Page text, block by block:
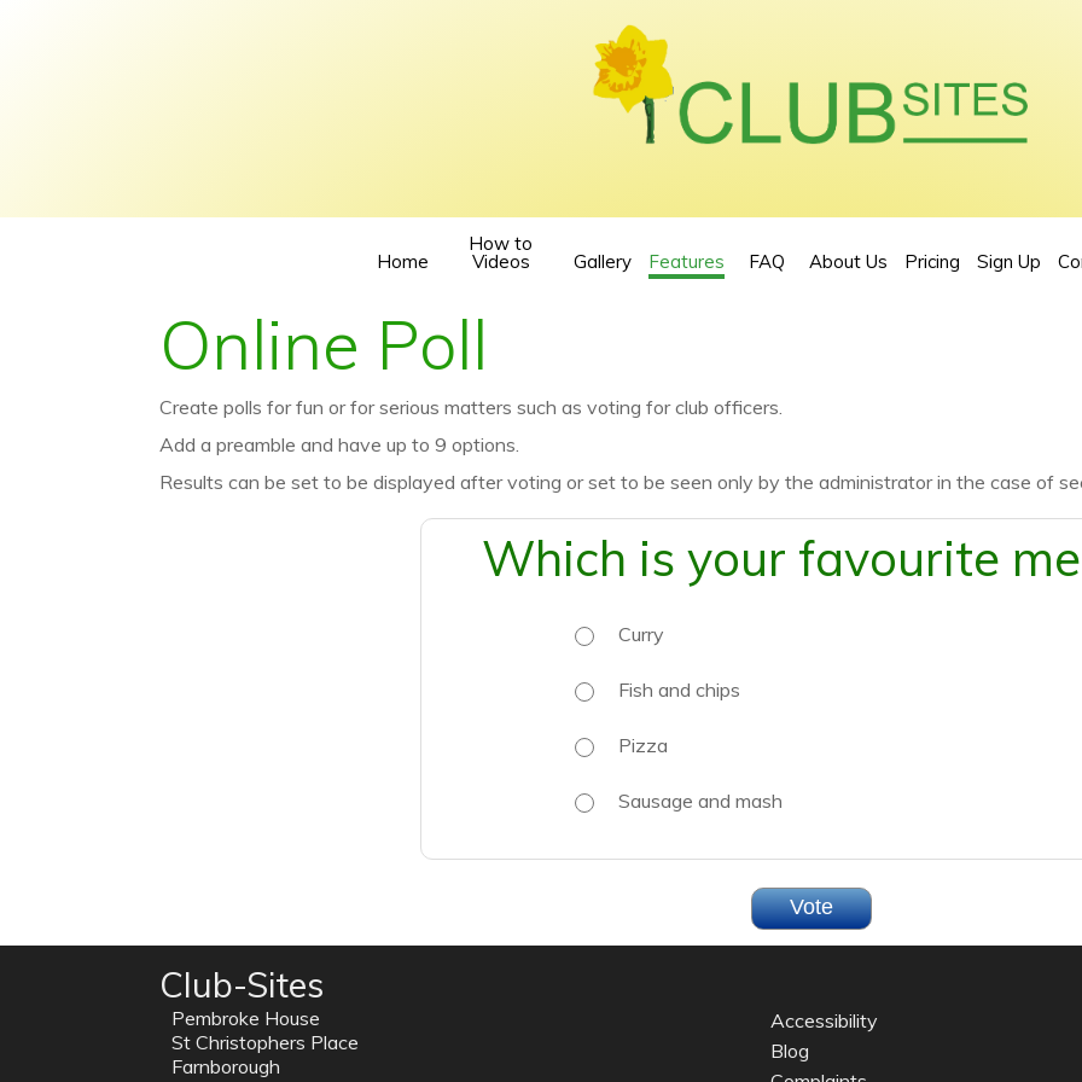
Home
How to
Videos Gallery Features FAQ About Us Pricing Sign Up
Online Poll
Create polls for fun or for serious matters such as voting for club officers.
Add a preamble and have up to 9 options.
Results can be set to be displayed after voting or set to be seen only by the administrator in the case of
Which is your favourite
Curry
Fish and chips
Pizza
Sausage and mash
Club-Sites
Pembroke House
St Christophers Place
Farnborough
Accessibility
Blog